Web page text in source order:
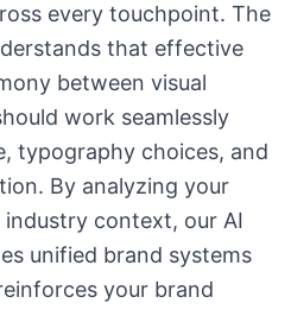
every touchpoint. The
that effective
between visual
work seamlessly
typography choices, and
By analyzing your
context, our AI
unified brand systems
your brand